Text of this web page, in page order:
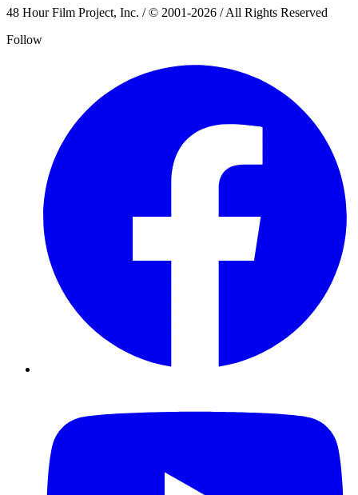
48 Hour Film Project, Inc. / © 2001-2026 / All Rights Reserved
Follow